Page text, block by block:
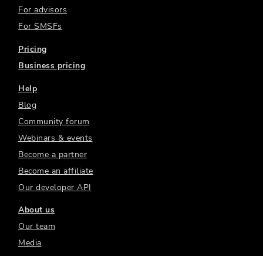
For advisors
For SMSFs
Pricing
Business pricing
Help
Blog
Community forum
Webinars & events
Become a partner
Become an affiliate
Our developer API
About us
Our team
Media